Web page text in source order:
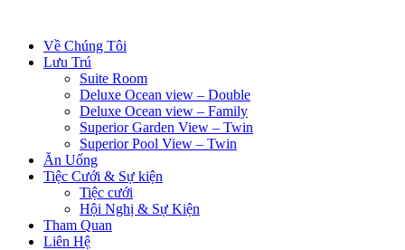
Về Chúng Tôi
Lưu Trú
Suite Room
Deluxe Ocean view – Double
Deluxe Ocean view – Family
Superior Garden View – Twin
Superior Pool View – Twin
Ăn Uống
Tiệc Cưới & Sự kiện
Tiệc cưới
Hội Nghị & Sự Kiện
Tham Quan
Liên Hệ